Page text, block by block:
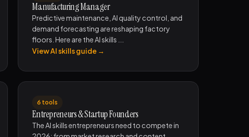
Manufacturing Manager
Predictive maintenance, AI quality control, and
demand forecasting are reshaping factory
floors. Here are the AI skills ...
View AI skills guide →
6 tools
Entrepreneurs & Startup Founders
The AI skills entrepreneurs need to compete in